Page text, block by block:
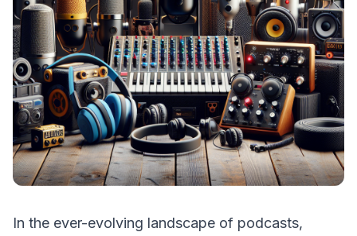
In the ever-evolving landscape of podcasts,